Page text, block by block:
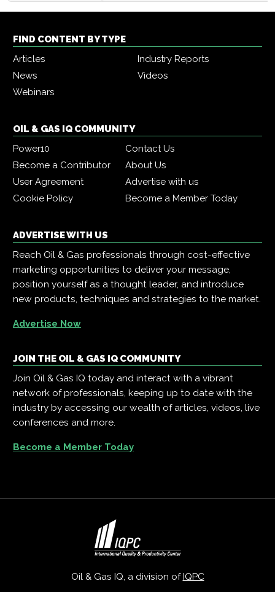
FIND CONTENT BY TYPE
Articles
Industry Reports
News
Videos
Webinars
OIL & GAS IQ COMMUNITY
Power10
Contact Us
Become a Contributor
About Us
User Agreement
Advertise with us
Cookie Policy
Become a Member Today
ADVERTISE WITH US
Reach Oil & Gas professionals through cost-effective
marketing opportunities to deliver your message,
position yourself as a thought leader, and introduce
new products, techniques and strategies to the market.
Advertise Now
JOIN THE OIL & GAS IQ COMMUNITY
Join Oil & Gas IQ today and interact with a vibrant
network of professionals, keeping up to date with the
industry by accessing our wealth of articles, videos, live
conferences and more.
Become a Member Today
Oil & Gas IQ, a division of IQPC